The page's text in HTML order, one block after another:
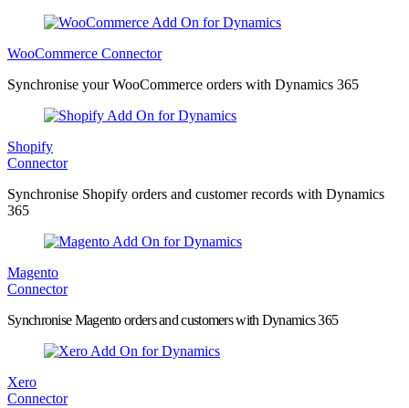
WooCommerce Connector
Synchronise your WooCommerce orders with Dynamics 365
Shopify
Connector
Synchronise Shopify orders and customer records with Dynamics
365
Magento
Connector
Synchronise Magento orders and customers with Dynamics 365
Xero
Connector